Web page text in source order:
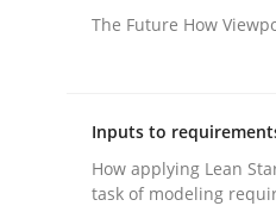
How to build a
Written by Christoph Wolf
The Future How
Inputs to
How applying Lean
task of modeling